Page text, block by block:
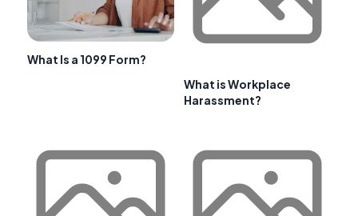
What Is a 1099 Form?
What is Workplace
Harassment?